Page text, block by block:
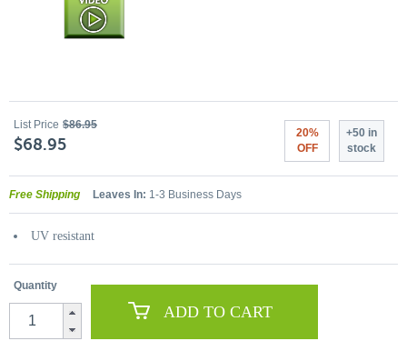
List Price $86.95
$68.95
20%
OFF
+50 in
stock
Free Shipping Leaves In: 1-3 Business Days
UV resistant
Quantity
ADD TO CART